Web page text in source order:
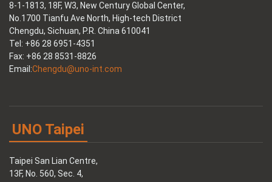
8-1-1813, 18F, W3, New Century Global Center,
No.1700 Tianfu Ave North, High-tech District
Chengdu, Sichuan, P.R. China 610041
Tel: +86 28 6951-4351
Fax: +86 28 8531-8826
Email:Chengdu@uno-int.com
UNO Taipei
Taipei San Lian Centre,
13F, No. 560, Sec. 4,